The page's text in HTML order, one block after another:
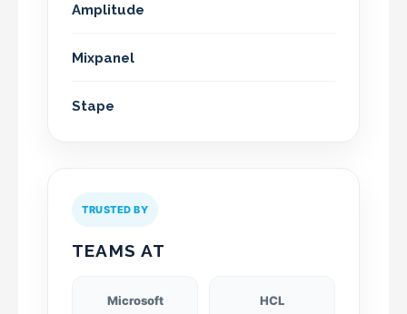
Amplitude
Mixpanel
Stape
TRUSTED BY
TEAMS AT
Microsoft HCL